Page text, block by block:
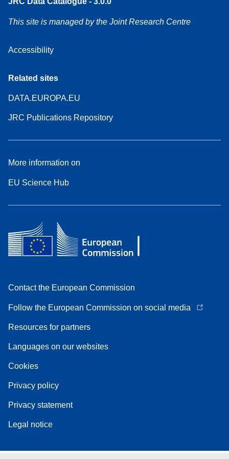
This site is managed by the Joint Research Centre
Accessibility
Related sites
DATA.EUROPA.EU
JRC Publications Repository
More information on
EU Science Hub
Contact the European Commission
Follow the European Commission on social media
Resources for partners
Languages on our websites
Cookies
Privacy policy
Privacy statement
Legal notice